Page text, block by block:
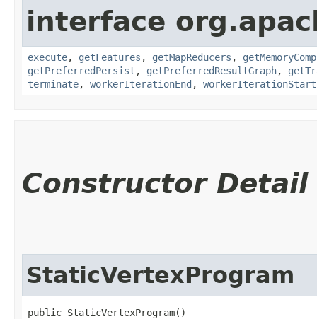
interface
execute, getFeatures , getMapReducers ,
getPreferredPersist , getPreferredResultGraph,
terminate, workerIterationEnd , workerIterationStart
Constructor Detail
StaticVertexProgram
public StaticVertexProgram()